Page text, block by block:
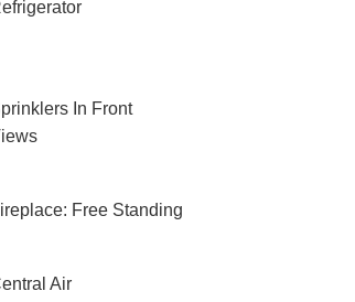
In Front
Free Standing
Air